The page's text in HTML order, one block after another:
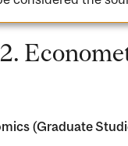
(Graduate